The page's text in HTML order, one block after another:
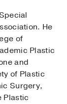
He
of
Plastic
and
of Plastic
Surgery,
Plastic